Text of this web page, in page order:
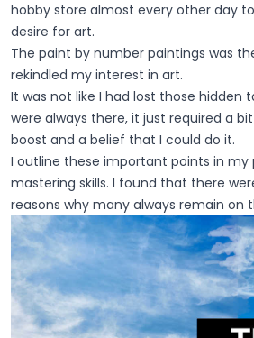
hobby store almost every other day
desire for art.
The paint by number paintings was
rekindled my interest in art.
It was not like I had lost those hidden
were always there, it just required a
boost and a belief that I could do it.
I outline these important points in my
mastering skills. I found that there
reasons why many always remain on